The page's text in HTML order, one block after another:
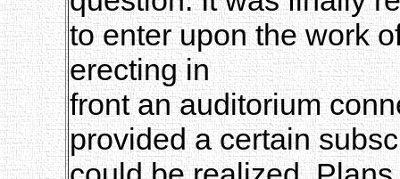
to enter upon the work
erecting in
front an auditorium
provided a certain